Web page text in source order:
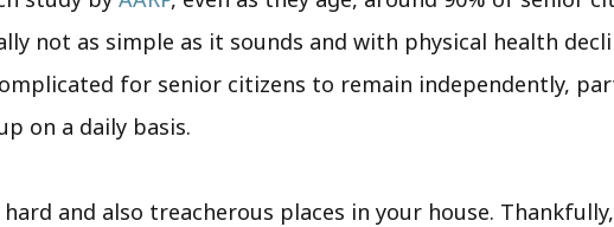
not as simple as it sounds and with physical health
for senior citizens to remain independently,
on a daily basis.
and also treacherous places in your house.